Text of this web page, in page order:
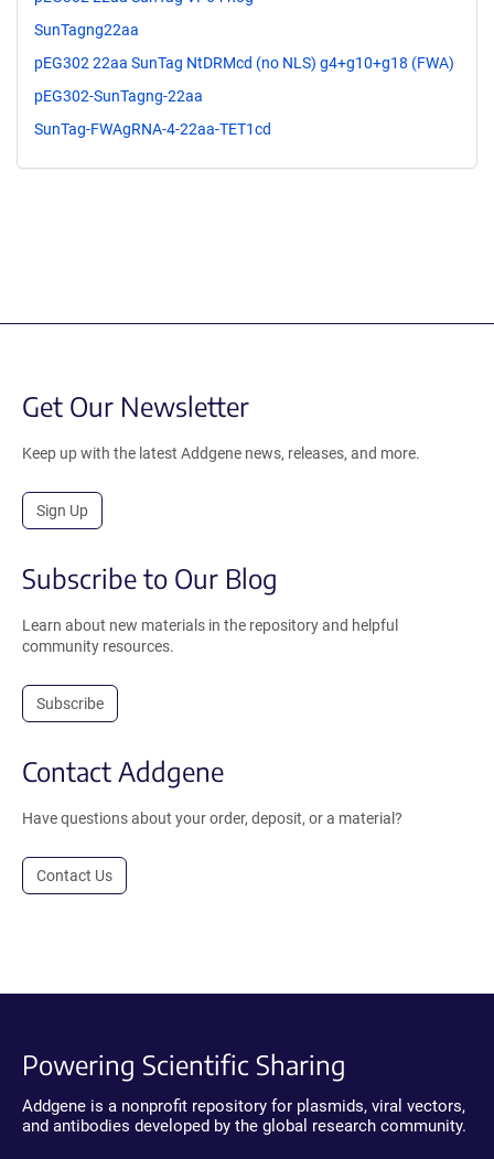
SunTagng22aa
pEG302 22aa SunTag NtDRMcd (no NLS) g4+g10+g18 (FWA)
pEG302-SunTagng-22aa
SunTag-FWAgRNA-4-22aa-TET1cd
Get Our Newsletter
Keep up with the latest Addgene news, releases, and more.
Sign Up
Subscribe to Our Blog
Learn about new materials in the repository and helpful
community resources.
Subscribe
Contact Addgene
Have questions about your order, deposit, or a material?
Contact Us
Powering Scientific Sharing
Addgene is a nonprofit repository for plasmids, viral vectors,
and antibodies developed by the global research community.